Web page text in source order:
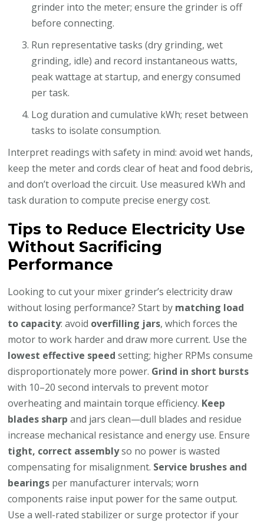
grinder into the meter; ensure the grinder is off
before connecting.
Run representative tasks (dry grinding, wet
grinding, idle) and record instantaneous watts,
peak wattage at startup, and energy consumed
per task.
Log duration and cumulative kWh; reset between
tasks to isolate consumption.
Interpret readings with safety in mind: avoid wet hands,
keep the meter and cords clear of heat and food debris,
and don’t overload the circuit. Use measured kWh and
task duration to compute precise energy cost.
Tips to Reduce Electricity Use
Without Sacrificing
Performance
Looking to cut your mixer grinder’s electricity draw
without losing performance? Start by matching load
to capacity: avoid overfilling jars, which forces the
motor to work harder and draw more current. Use the
lowest effective speed setting; higher RPMs consume
disproportionately more power. Grind in short bursts
with 10–20 second intervals to prevent motor
overheating and maintain torque efficiency. Keep
blades sharp and jars clean—dull blades and residue
increase mechanical resistance and energy use. Ensure
tight, correct assemblyso no power is wasted
compensating for misalignment. Service brushes and
bearings per manufacturer intervals; worn
components raise input power for the same output.
Use a well-rated stabilizer or surge protector if your